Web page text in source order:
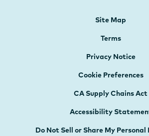
Site Map
Terms
Privacy Notice
Cookie Preferences
CA Supply Chains Act
Accessibility
Do Not Sell or Share My